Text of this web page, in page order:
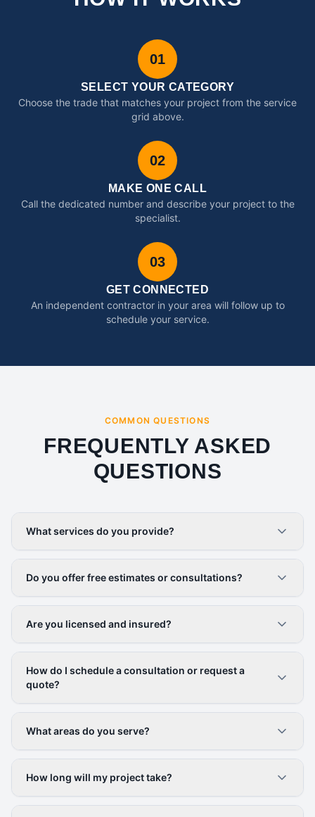
01
SELECT YOUR CATEGORY
Choose the trade that matches your project from the service
grid above.
02
MAKE ONE CALL
Call the dedicated number and describe your project to the
specialist.
03
GET CONNECTED
An independent contractor in your area will follow up to
schedule your service.
COMMON QUESTIONS
FREQUENTLY ASKED
QUESTIONS
What services do you provide?
Do you offer free estimates or consultations?
Are you licensed and insured?
How do I schedule a consultation or request a
quote?
What areas do you serve?
How long will my project take?